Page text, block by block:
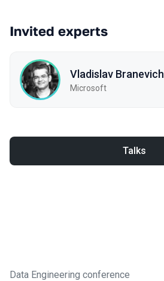
Invited experts
Vladislav Branevich
Microsoft
Talks
Data Engineering conference